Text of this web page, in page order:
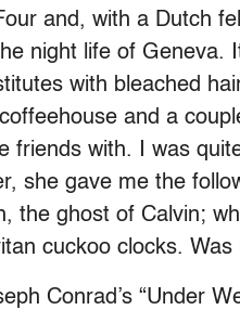
and, with a Dutch
night life of Geneva.
with bleached
and a
friends with. I was
she gave me the
the ghost of Calvin;
cuckoo clocks.
Conrad’s “Under